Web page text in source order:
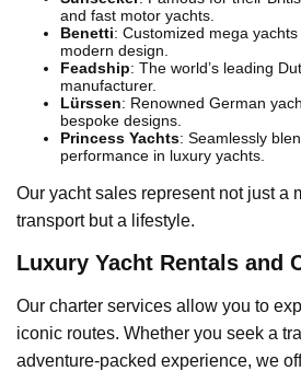
and fast motor yachts.
Benetti: Customized mega
modern design.
Feadship: The world’s leading
manufacturer.
Lürssen: Renowned German
bespoke designs.
Princess Yachts: Seamlessly
performance in luxury yachts.
Our yacht sales represent not just a
transport but a lifestyle.
Luxury Yacht Rentals and
Our charter services allow you to
iconic routes. Whether you seek a
adventure-packed experience, we